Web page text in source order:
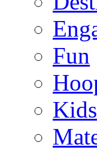
Fun
Kids